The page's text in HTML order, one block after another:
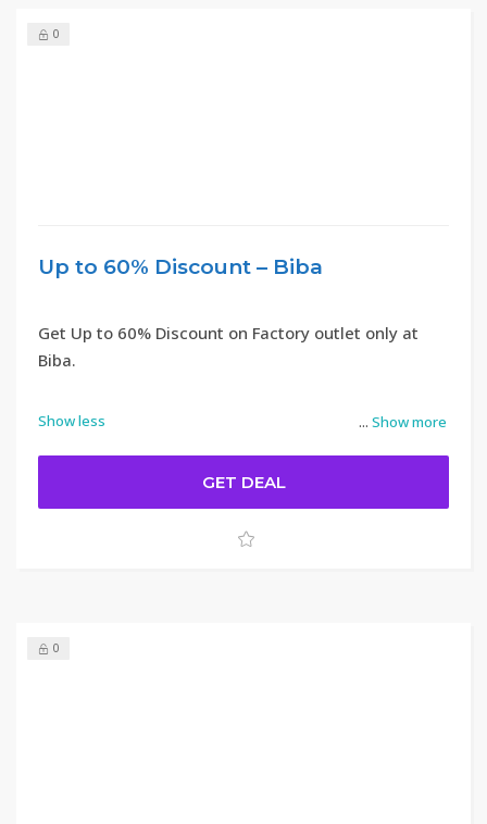
0
Up to 60% Discount – Biba
... Show more
Get Up to 60% Discount on Factory outlet only at
Biba.
Show less
GET DEAL
0